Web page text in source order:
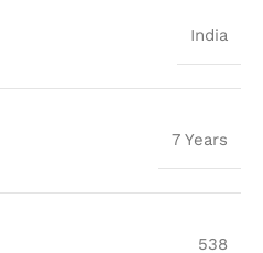
India
7 Years
538